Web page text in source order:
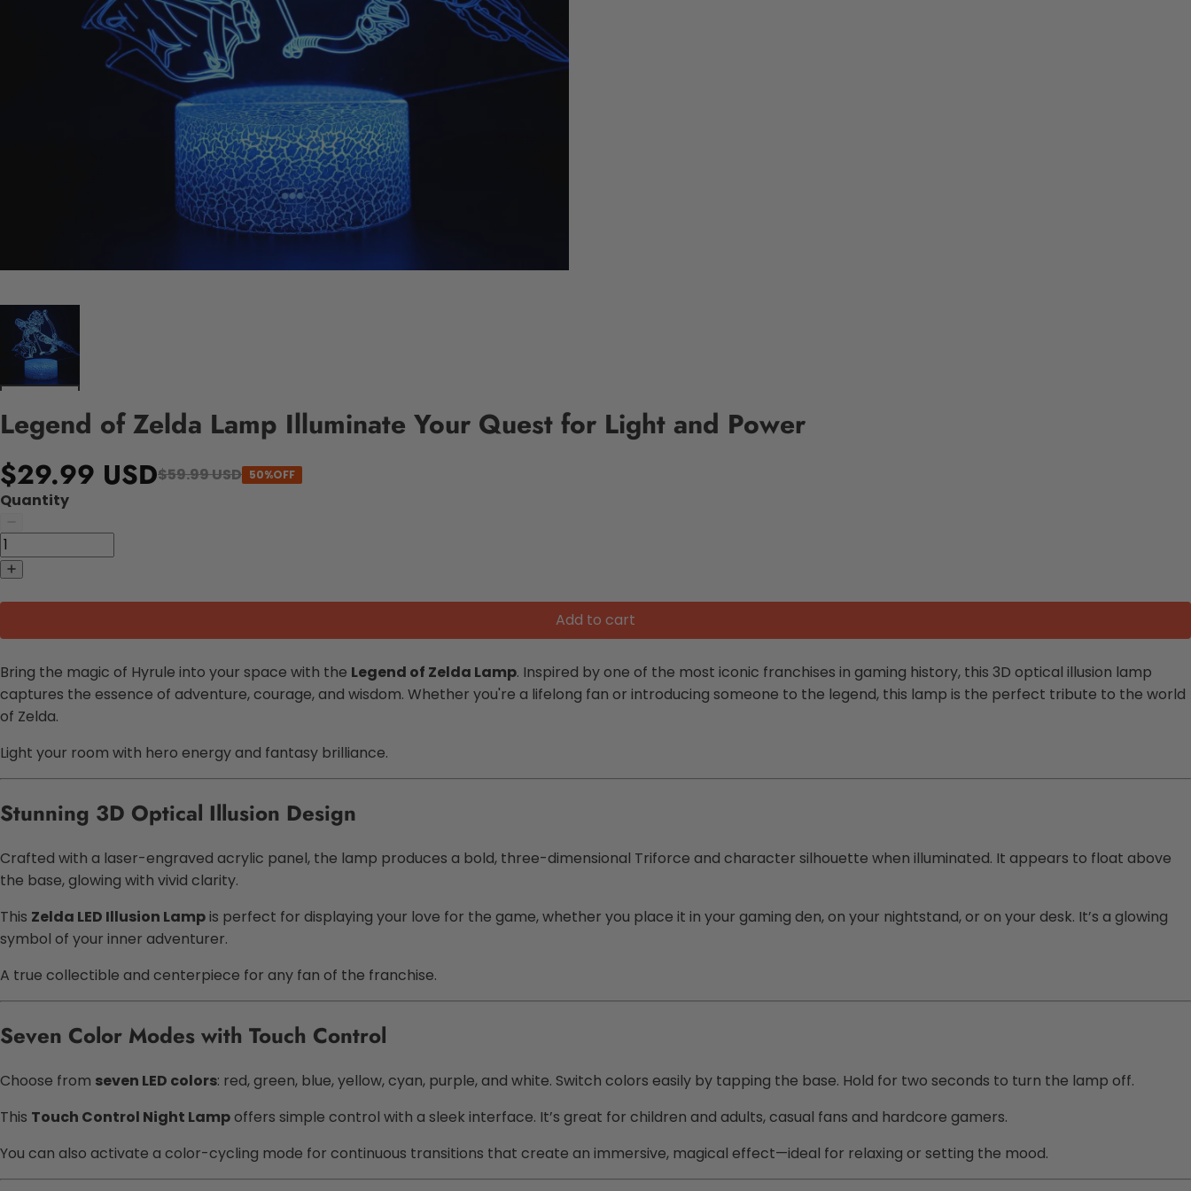
Legend of Zelda Lamp Illuminate Your Quest for Light and Power
$29.99 USD$59.99 USD 50%OFF
Quantity
Add to cart
Bring the magic of Hyrule into your space with the Legend of Zelda Lamp. Inspired by one of the most iconic franchises in gaming history, this 3D optical illusion lamp
captures the essence of adventure, courage, and wisdom. Whether you're a lifelong fan or introducing someone to the legend, this lamp is the perfect tribute to the world
of Zelda.
Light your room with hero energy and fantasy brilliance.
Stunning 3D Optical Illusion Design
Crafted with a laser-engraved acrylic panel, the lamp produces a bold, three-dimensional Triforce and character silhouette when illuminated. It appears to float above
the base, glowing with vivid clarity.
This Zelda LED Illusion Lampis perfect for displaying your love for the game, whether you place it in your gaming den, on your nightstand, or on your desk. It’s a glowing
symbol of your inner adventurer.
A true collectible and centerpiece for any fan of the franchise.
Seven Color Modes with Touch Control
Choose from seven LED colors: red, green, blue, yellow, cyan, purple, and white. Switch colors easily by tapping the base. Hold for two seconds to turn the lamp off.
This Touch Control Night Lampoffers simple control with a sleek interface. It’s great for children and adults, casual fans and hardcore gamers.
You can also activate a color-cycling mode for continuous transitions that create an immersive, magical effect—ideal for relaxing or setting the mood.